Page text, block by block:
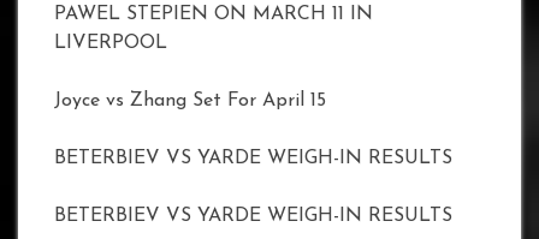
PAWEL STEPIEN ON MARCH 11 IN
LIVERPOOL
Joyce vs Zhang Set For April 15
BETERBIEV VS YARDE WEIGH-IN RESULTS
BETERBIEV VS YARDE WEIGH-IN RESULTS